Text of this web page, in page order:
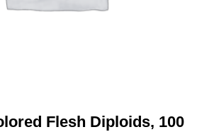
Flesh Diploids, 100